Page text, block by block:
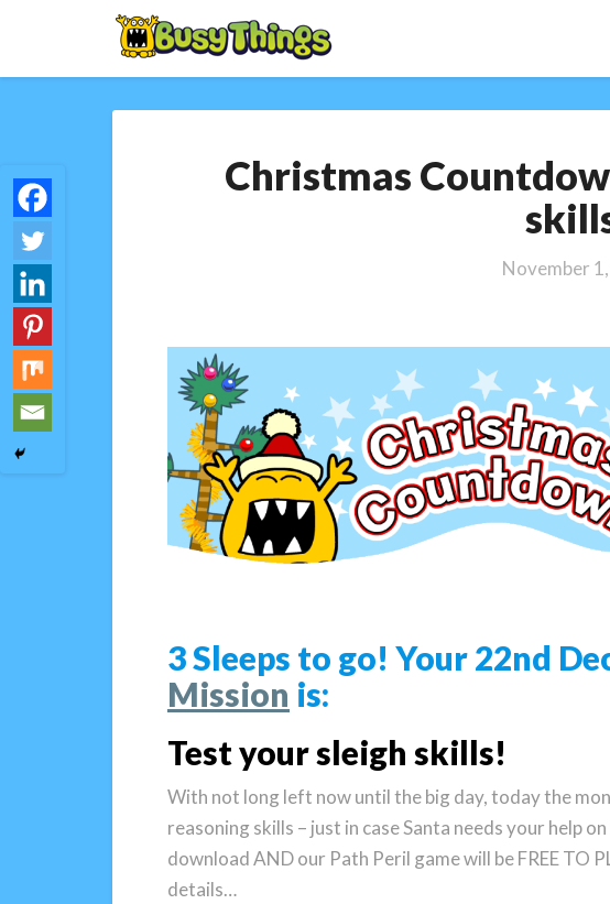
Test
Christmas
November
3 Sleeps to go! Your 22nd
Mission is:
Test your sleigh skills!
With not long left now until the big day, today the
reasoning skills – just in case Santa needs your help
download AND our Path Peril game will be FREE TO
details…